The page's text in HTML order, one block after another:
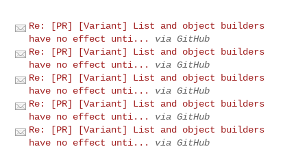
Re: [PR] [Variant] List and object builders
have no effect unti...
via GitHub
Re: [PR] [Variant] List and object builders
have no effect unti...
via GitHub
Re: [PR] [Variant] List and object builders
have no effect unti...
via GitHub
Re: [PR] [Variant] List and object builders
have no effect unti...
via GitHub
Re: [PR] [Variant] List and object builders
have no effect unti...
via GitHub